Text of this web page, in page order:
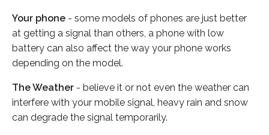
Your phone - some models of phones are just better
at getting a signal than others, a phone with low
battery can also affect the way your phone works
depending on the model.
The Weather - believe it or not even the weather can
interfere with your mobile signal, heavy rain and snow
can degrade the signal temporarily.